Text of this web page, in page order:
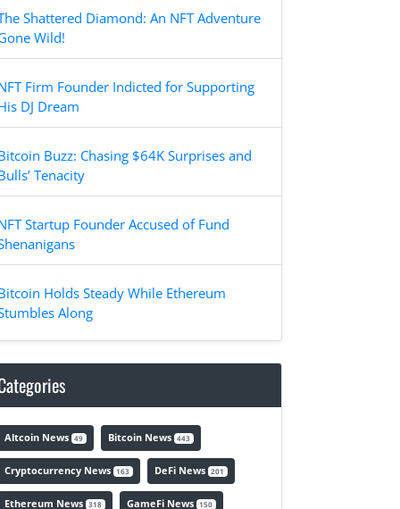
Shattered Diamond: An NFT Adventure
Wild!
Firm Founder Indicted for Supporting
DJ Dream
Buzz: Chasing $64K Surprises and
Tenacity
Startup Founder Accused of Fund
Holds Steady While Ethereum
Along
Altcoin News 49 Bitcoin News 443
Cryptocurrency News 163 DeFi News 201
Ethereum News 318 GameFi News 150